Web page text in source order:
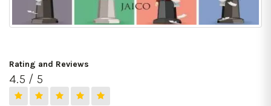
Rating and Reviews
4.5 / 5